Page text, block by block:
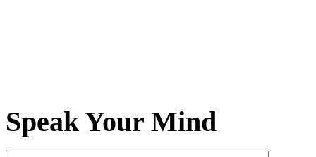
Speak Your Mind